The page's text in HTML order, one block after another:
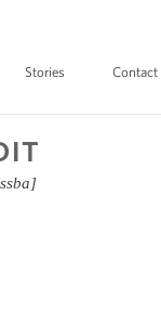
Stories Contact